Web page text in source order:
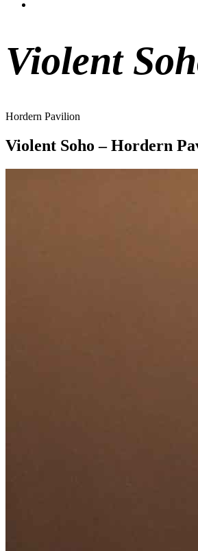
Violent
Hordern Pavilion
Violent Soho – Hordern